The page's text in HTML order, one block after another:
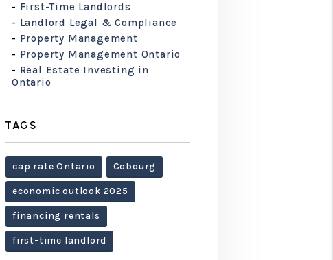
First-Time Landlords
Landlord Legal & Compliance
Property Management
Property Management Ontario
Real Estate Investing in
Ontario
TAGS
cap rate Ontario Cobourg
economic outlook 2025
financing rentals
first-time landlord